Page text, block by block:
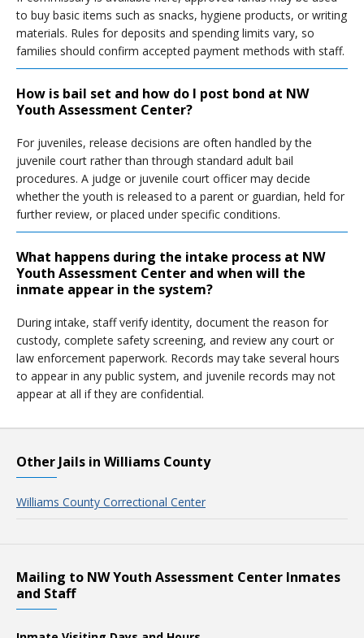
to buy basic items such as snacks, hygiene products, or writing
materials. Rules for deposits and spending limits vary, so
families should confirm accepted payment methods with staff.
How is bail set and how do I post bond at NW
Youth Assessment Center?
For juveniles, release decisions are often handled by the
juvenile court rather than through standard adult bail
procedures. A judge or juvenile court officer may decide
whether the youth is released to a parent or guardian, held for
further review, or placed under specific conditions.
What happens during the intake process at NW
Youth Assessment Center and when will the
inmate appear in the system?
During intake, staff verify identity, document the reason for
custody, complete safety screening, and review any court or
law enforcement paperwork. Records may take several hours
to appear in any public system, and juvenile records may not
appear at all if they are confidential.
Other Jails in Williams County
Williams County Correctional Center
Mailing to NW Youth Assessment Center Inmates
and Staff